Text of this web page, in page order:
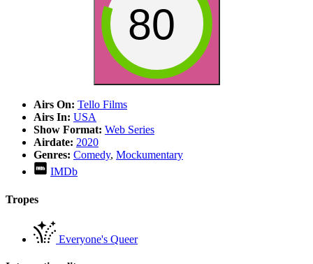
80
Airs On: Tello Films
Airs In: USA
Show Format: Web Series
Airdate: 2020
Genres: Comedy, Mockumentary
IMDb
Tropes
Everyone's Queer